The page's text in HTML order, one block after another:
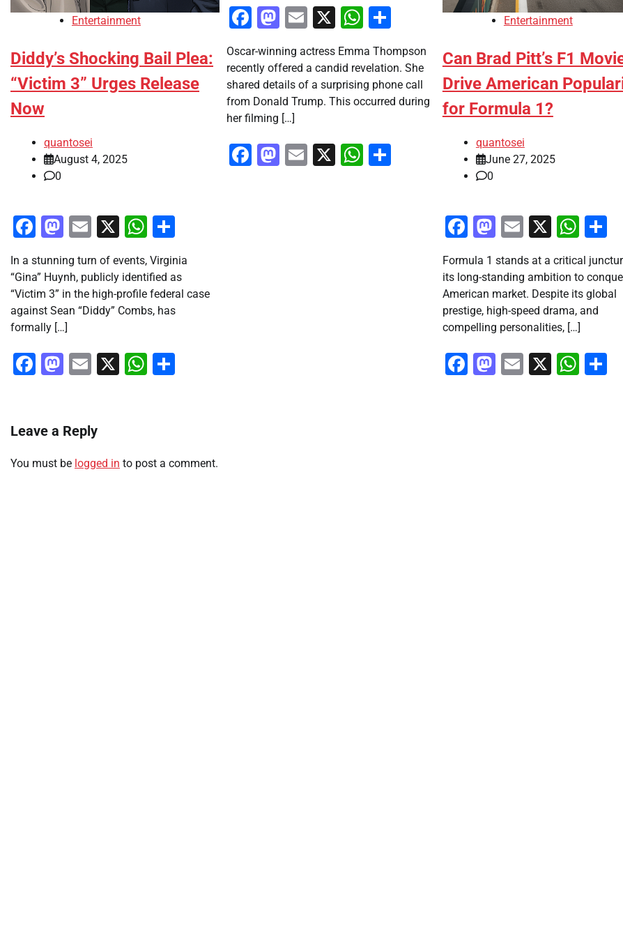
Entertainment
Diddy’s Shocking Bail Plea:
“Victim 3” Urges Release
Now
quantosei
August 4, 2025
0
Facebook
Mastodon
Email
X WhatsApp
In a stunning turn of events, Virginia
“Gina” Huynh, publicly identified as
“Victim 3” in the high-profile federal case
against Sean “Diddy” Combs, has
formally […]
Facebook
Mastodon
Email
X WhatsApp
Facebook
Mastodon
Email
X WhatsApp
Share
Oscar-winning actress Emma Thompson
recently offered a candid revelation. She
shared details of a surprising phone call
from Donald Trump. This occurred during
her filming […]
Facebook
Mastodon
Email
X WhatsApp
Entertainment
Can Brad Pitt’s F1
Drive American
for Formula 1?
quantosei
June 27, 2025
0
Facebook
Mastodon
Email
X
Formula 1 stands at a critical
its long-standing ambition to
American market. Despite its global
prestige, high-speed drama, and
compelling personalities, […]
Facebook
Mastodon
Email
X
Leave a Reply
You must be logged in to post a comment.